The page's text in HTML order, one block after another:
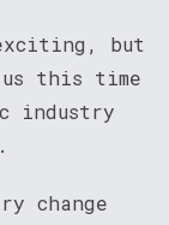
but
this time
industry
change